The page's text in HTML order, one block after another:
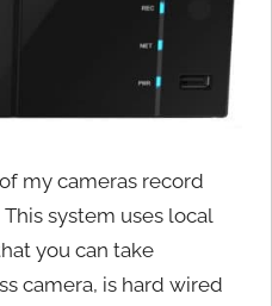
my cameras record
system uses local
you can take
camera, is hard wired